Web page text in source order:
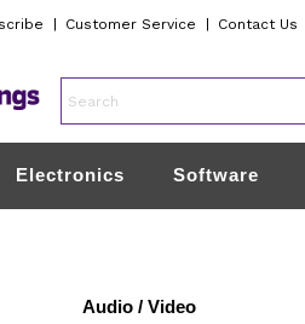
Customer Service Contact Us
Electronics Software
Audio / Video